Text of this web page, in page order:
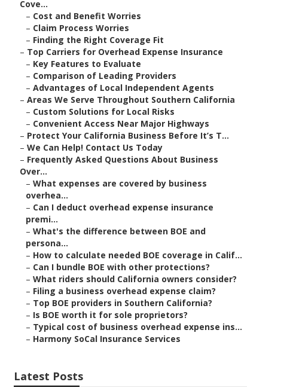
Cove...
– Cost and Benefit Worries
– Claim Process Worries
– Finding the Right Coverage Fit
– Top Carriers for Overhead Expense Insurance
– Key Features to Evaluate
– Comparison of Leading Providers
– Advantages of Local Independent Agents
– Areas We Serve Throughout Southern California
– Custom Solutions for Local Risks
– Convenient Access Near Major Highways
– Protect Your California Business Before It’s T...
– We Can Help! Contact Us Today
– Frequently Asked Questions About Business
Over...
– What expenses are covered by business
overhea...
– Can I deduct overhead expense insurance
premi...
– What's the difference between BOE and
persona...
– How to calculate needed BOE coverage in Calif...
– Can I bundle BOE with other protections?
– What riders should California owners consider?
– Filing a business overhead expense claim?
– Top BOE providers in Southern California?
– Is BOE worth it for sole proprietors?
– Typical cost of business overhead expense ins...
– Harmony SoCal Insurance Services
Latest Posts